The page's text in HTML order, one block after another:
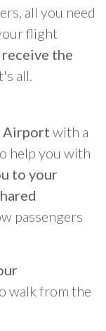
all you need
flight
the
all.
Airport with a
help you with
to your
passengers
walk from the